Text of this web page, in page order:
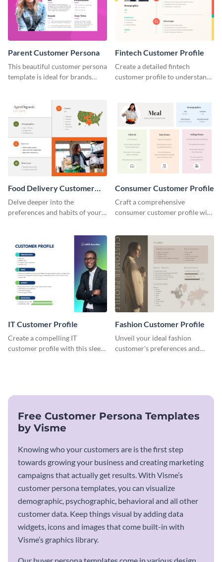
Parent Customer Persona
This beautiful customer persona
template is ideal for brands
Fintech Customer Profile
Create a detailed fintech
customer profile to understand
Food Delivery Customer
Profile
Delve deeper into the
preferences and habits of your
customer profile template.
Consumer Customer Profile
Craft a comprehensive
consumer customer profile with
cater to their unique
preferences.
IT Customer Profile
Create a compelling IT
customer profile with this sleek
Fashion Customer Profile
Unveil your ideal fashion
customer's preferences and
Free Customer Persona Templates
by Visme
Knowing who your customers are is the first step
towards growing your business and creating marketing
campaigns that actually get results. With Visme’s
customer persona templates, you can visualize
demographic, psychographic, behavioral and all other
customer data. Keep things visual by adding data
widgets, icons and images that come built-in with
Visme’s graphics library.
Our buyer persona templates come in various design